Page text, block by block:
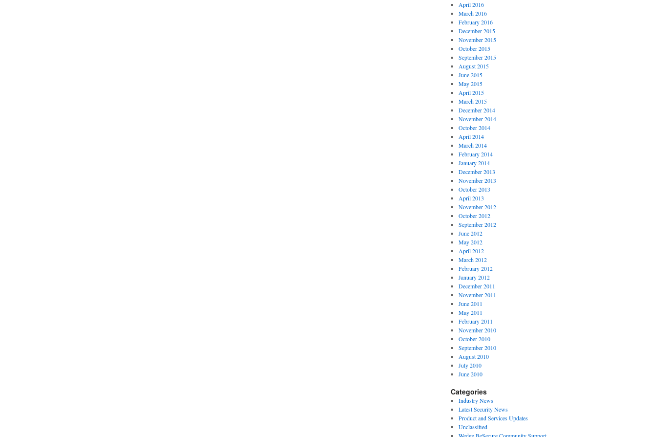
April 2016
March 2016
February 2016
December 2015
November 2015
October 2015
September 2015
August 2015
June 2015
May 2015
April 2015
March 2015
December 2014
November 2014
October 2014
April 2014
March 2014
February 2014
January 2014
December 2013
November 2013
October 2013
April 2013
November 2012
October 2012
September 2012
June 2012
May 2012
April 2012
March 2012
February 2012
January 2012
December 2011
November 2011
June 2011
May 2011
February 2011
November 2010
October 2010
September 2010
August 2010
July 2010
June 2010
Categories
Industry News
Latest Security News
Product and Services Updates
Unclassified